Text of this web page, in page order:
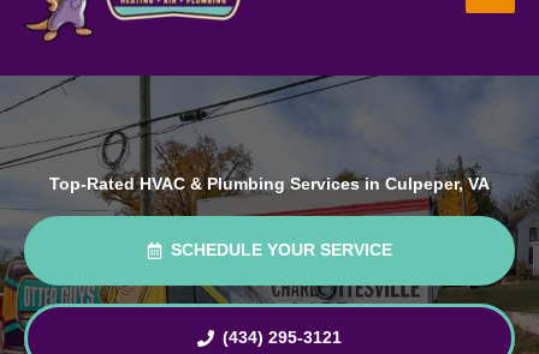
Top-Rated HVAC & Plumbing Services in Culpeper, VA
SCHEDULE YOUR SERVICE
(434) 295-3121